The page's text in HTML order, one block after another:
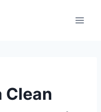
Clean